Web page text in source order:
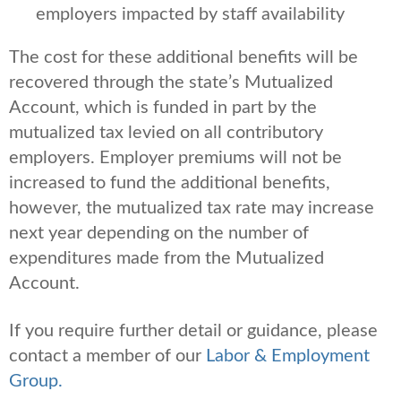
employers impacted by staff availability
The cost for these additional benefits will be
recovered through the state’s Mutualized
Account, which is funded in part by the
mutualized tax levied on all contributory
employers. Employer premiums will not be
increased to fund the additional benefits,
however, the mutualized tax rate may increase
next year depending on the number of
expenditures made from the Mutualized
Account.
If you require further detail or guidance, please
contact a member of our Labor & Employment
Group.